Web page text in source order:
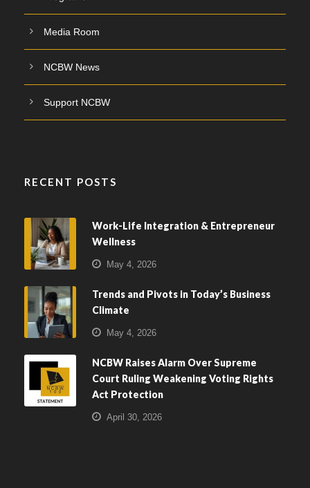
Media Room
NCBW News
Support NCBW
RECENT POSTS
Work-Life Integration & Entrepreneur
Wellness
May 4, 2026
Trends and Pivots in Today’s Business
Climate
May 4, 2026
NCBW Raises Alarm Over Supreme
Court Ruling Weakening Voting Rights
Act Protection
April 30, 2026